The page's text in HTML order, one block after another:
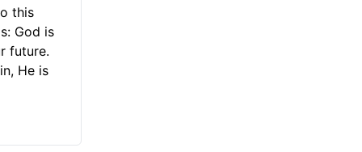
this
God is
future.
He is